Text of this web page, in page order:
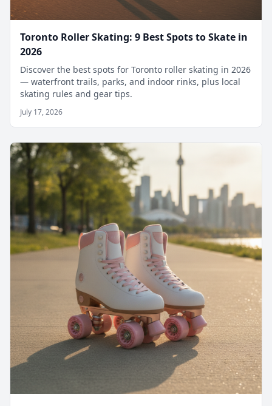
Toronto Roller Skating: 9 Best Spots to Skate in
2026
Discover the best spots for Toronto roller skating in 2026
— waterfront trails, parks, and indoor rinks, plus local
skating rules and gear tips.
July 17, 2026